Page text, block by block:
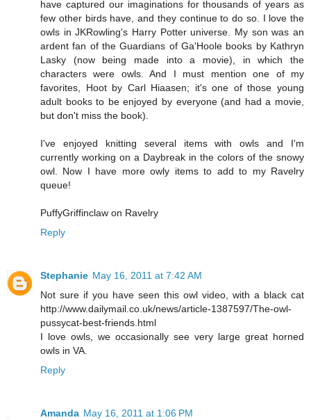
have captured our imaginations for thousands of years as
few other birds have, and they continue to do so. I love the
owls in JKRowling's Harry Potter universe. My son was an
ardent fan of the Guardians of Ga'Hoole books by Kathryn
Lasky (now being made into a movie), in which the
characters were owls. And I must mention one of my
favorites, Hoot by Carl Hiaasen; it's one of those young
adult books to be enjoyed by everyone (and had a movie,
but don't miss the book).
I've enjoyed knitting several items with owls and I'm
currently working on a Daybreak in the colors of the snowy
owl. Now I have more owly items to add to my Ravelry
queue!
PuffyGriffinclaw on Ravelry
Reply
Stephanie May 16, 2011 at 7:42 AM
Not sure if you have seen this owl video, with a black cat
http://www.dailymail.co.uk/news/article-1387597/The-owl-
pussycat-best-friends.html
I love owls, we occasionally see very large great horned
owls in VA.
Reply
Amanda May 16, 2011 at 1:06 PM